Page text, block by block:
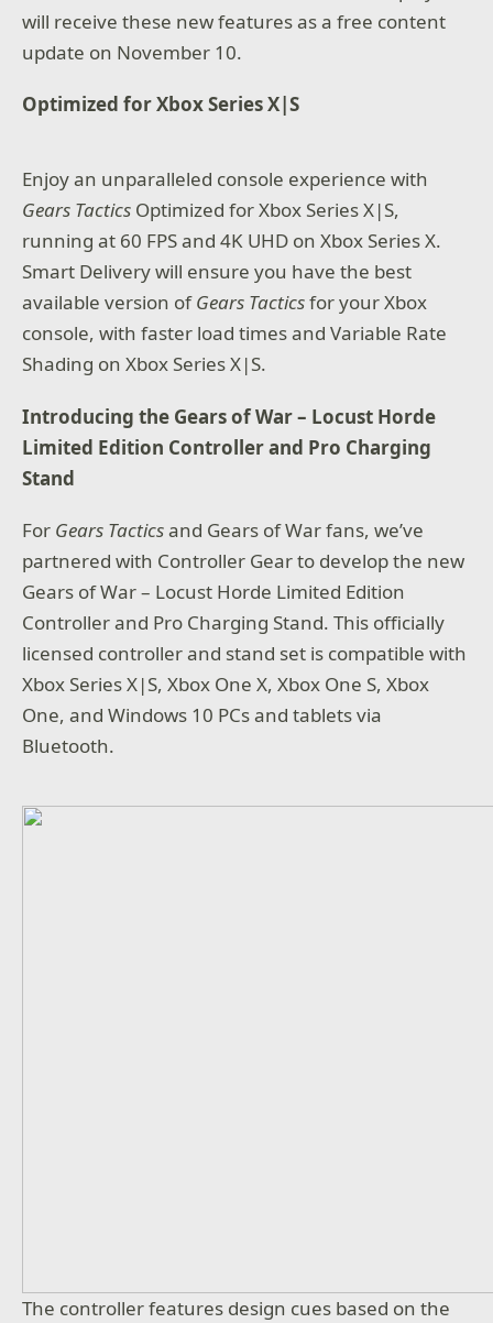
will receive these new features as a free content
update on November 10.
Optimized for Xbox Series X|S
Enjoy an unparalleled console experience with
Gears Tactics Optimized for Xbox Series X|S,
running at 60 FPS and 4K UHD on Xbox Series X.
Smart Delivery will ensure you have the best
available version ofGears Tacticsfor your Xbox
console, with faster load times and Variable Rate
Shading on Xbox Series X|S.
Introducing the Gears of War – Locust Horde
Limited Edition Controller and Pro Charging
Stand
For Gears Tacticsand Gears of War fans, we’ve
partnered with Controller Gear to develop the new
Gears of War – Locust Horde Limited Edition
Controller and Pro Charging Stand. This officially
licensed controller and stand set is compatible with
Xbox Series X|S, Xbox One X, Xbox One S, Xbox
One, and Windows 10 PCs and tablets via
Bluetooth.
The controller features design cues based on the